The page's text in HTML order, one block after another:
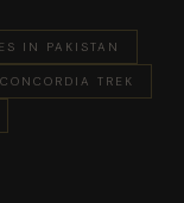
IN PAKISTAN
TREK